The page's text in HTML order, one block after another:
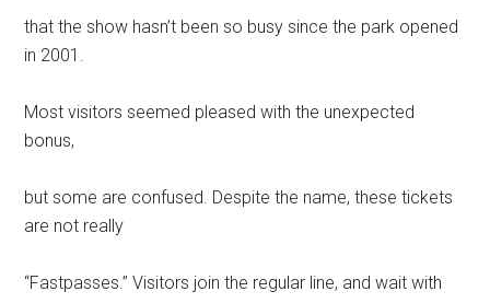
that the show hasn’t been so busy since the park opened
in 2001.
Most visitors seemed pleased with the unexpected
bonus,
but some are confused. Despite the name, these tickets
are not really
“Fastpasses.” Visitors join the regular line, and wait with